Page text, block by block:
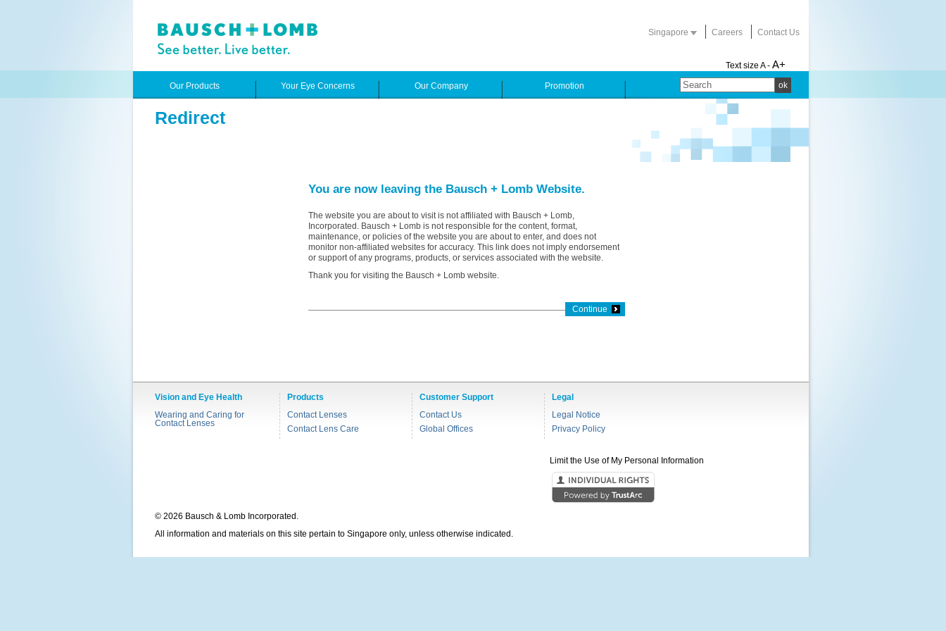
Singapore Careers Contact Us
Text size A - A+
ok
Our Products Your Eye Concerns Our Company Promotion
Redirect
You are now leaving the Bausch + Lomb Website.
The website you are about to visit is not affiliated with Bausch + Lomb,
Incorporated. Bausch + Lomb is not responsible for the content, format,
maintenance, or policies of the website you are about to enter, and does not
monitor non-affiliated websites for accuracy. This link does not imply endorsement
or support of any programs, products, or services associated with the website.
Thank you for visiting the Bausch + Lomb website.
Continue
Vision and Eye Health
Wearing and Caring for
Contact Lenses
Products
Contact Lenses
Contact Lens Care
Customer Support
Contact Us
Global Offices
Legal
Legal Notice
Privacy Policy
Limit the Use of My Personal Information
© 2026 Bausch & Lomb Incorporated.
All information and materials on this site pertain to Singapore only, unless otherwise indicated.